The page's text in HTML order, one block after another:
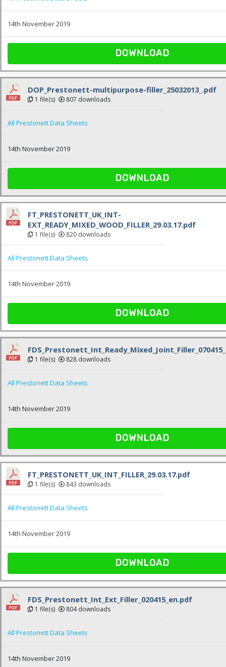
14th November 2019
DOWNLOAD
DOP_Prestonett-multipurpose-filler_25032013_.pdf
1 file(s) 807 downloads
All Prestonett Data Sheets
14th November 2019
DOWNLOAD
FT_PRESTONETT_UK_INT-
EXT_READY_MIXED_WOOD_FILLER_29.03.17.pdf
1 file(s) 820 downloads
All Prestonett Data Sheets
14th November 2019
DOWNLOAD
1 file(s) 828 downloads
All Prestonett Data Sheets
14th November 2019
DOWNLOAD
FT_PRESTONETT_UK_INT_FILLER_29.03.17.pdf
1 file(s) 843 downloads
All Prestonett Data Sheets
14th November 2019
DOWNLOAD
FDS_Prestonett_Int_Ext_Filler_020415_en.pdf
1 file(s) 804 downloads
All Prestonett Data Sheets
14th November 2019